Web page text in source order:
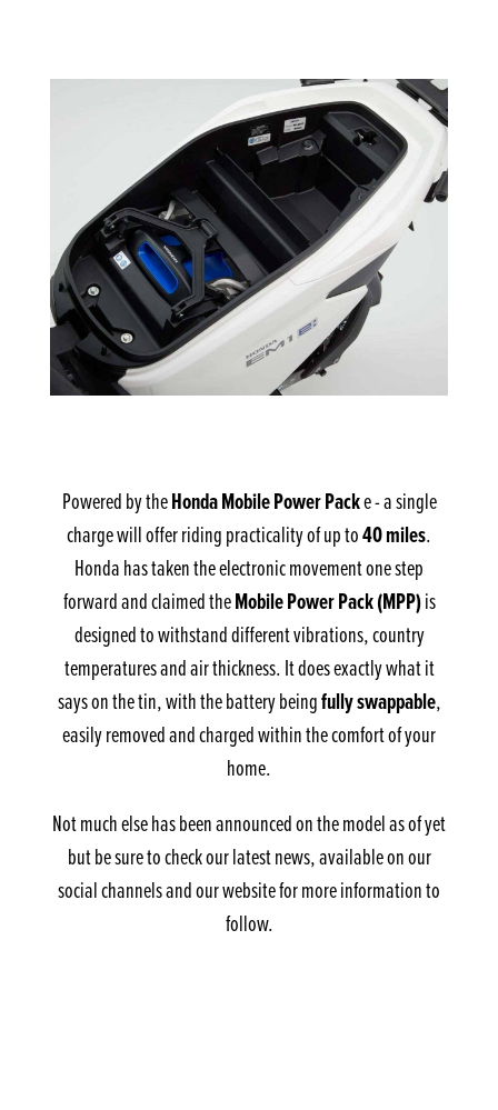
Powered by theHonda Mobile Power Packe - a single
charge will offer riding practicality of up to40 miles.
Honda has taken the electronic movement one step
forward and claimed theMobile Power Pack (MPP)is
designed to withstand different vibrations, country
temperatures and air thickness. It does exactly what it
says on the tin, with the battery beingfully swappable,
easily removed and charged within the comfort of your
home.
Not much else has been announced on the model as of yet
but be sure to check our latest news, available on our
social channels and our website for more information to
follow.